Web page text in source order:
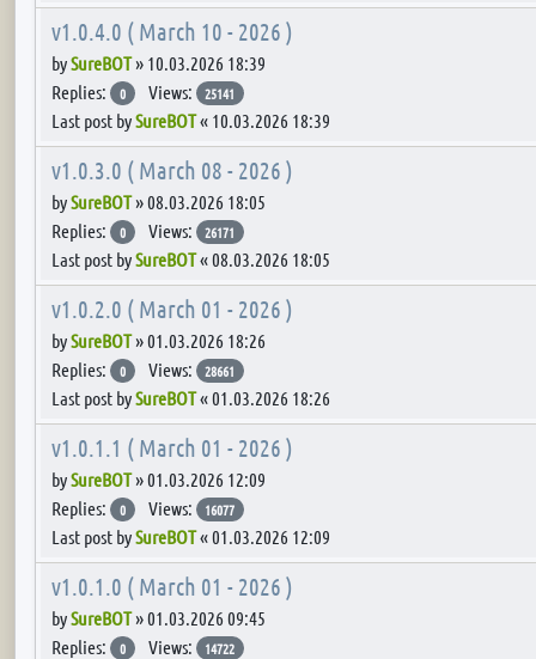
v1.0.4.0 ( March 10 - 2026 )
bySureBOT» 10.03.2026 18:39
Replies:
0 Views: 25141
Last post bySureBOT« 10.03.2026 18:39
v1.0.3.0 ( March 08 - 2026 )
bySureBOT»08.03.2026 18:05
Replies:
0 Views: 26171
Last post bySureBOT«08.03.2026 18:05
v1.0.2.0 ( March 01 - 2026 )
bySureBOT»01.03.2026 18:26
Replies:
0 Views: 28661
Last post bySureBOT«01.03.2026 18:26
v1.0.1.1 ( March 01 - 2026 )
bySureBOT»01.03.2026 12:09
Replies:
0 Views: 16077
Last post bySureBOT«01.03.2026 12:09
v1.0.1.0 ( March 01 - 2026 )
bySureBOT»01.03.2026 09:45
Replies:
0 Views: 14722